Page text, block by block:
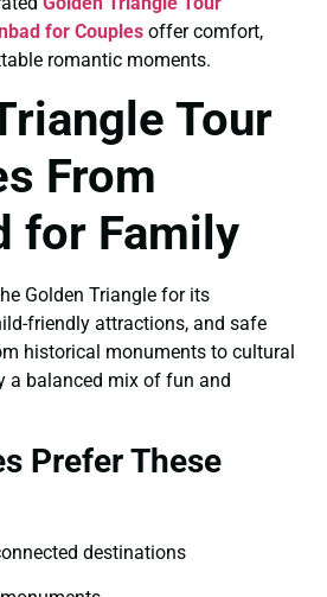
for Couples offer comfort,
romantic moments.
Tour
From
for Family
Golden Triangle for its
friendly attractions, and safe
historical monuments to cultural
a balanced mix of fun and
Prefer These
destinations